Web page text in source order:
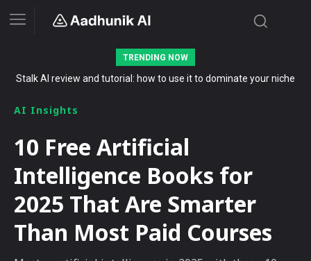
TRENDING NOW
Stalk AI review and tutorial: how to use it to dominate your niche
AI Insights
10 Free Artificial
Intelligence Books for
2025 That Are Smarter
Than Most Paid Courses